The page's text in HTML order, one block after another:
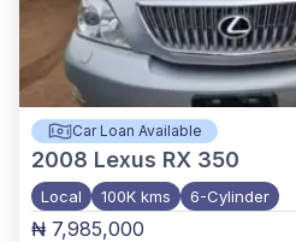
Car Loan Available
2008 Lexus RX 350
Local 100K kms 6-Cylinder
₦ 7,985,000